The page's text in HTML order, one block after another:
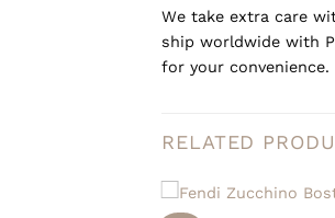
We take extra care
ship worldwide with
for your convenience.
RELATED
+